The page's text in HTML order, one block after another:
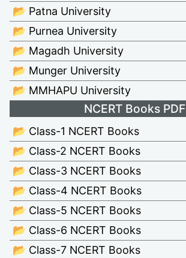
📂 Patna University
📂 Purnea University
📂 Magadh University
📂 Munger University
📂 MMHAPU University
NCERT Books PDF
📂 Class-1 NCERT Books
📂 Class-2 NCERT Books
📂 Class-3 NCERT Books
📂 Class-4 NCERT Books
📂 Class-5 NCERT Books
📂 Class-6 NCERT Books
📂 Class-7 NCERT Books